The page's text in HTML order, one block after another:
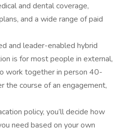
and dental coverage,
and a wide range of paid
and leader-enabled hybrid
is for most people in external,
work together in person 40-
the course of an engagement,
policy, you’ll decide how
need based on your own